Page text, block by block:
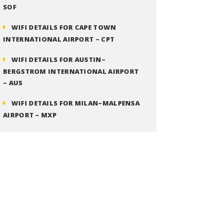
SOF
WIFI DETAILS FOR CAPE TOWN
INTERNATIONAL AIRPORT – CPT
WIFI DETAILS FOR AUSTIN–
BERGSTROM INTERNATIONAL AIRPORT
– AUS
WIFI DETAILS FOR MILAN–MALPENSA
AIRPORT – MXP